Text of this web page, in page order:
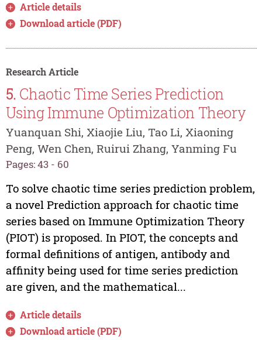
Article details
Download article (PDF)
Research Article
5. Chaotic Time Series Prediction
Using Immune Optimization Theory
Yuanquan Shi, Xiaojie Liu, Tao Li, Xiaoning
Peng, Wen Chen, Ruirui Zhang, Yanming Fu
Pages: 43 - 60
To solve chaotic time series prediction problem,
a novel Prediction approach for chaotic time
series based on Immune Optimization Theory
(PIOT) is proposed. In PIOT, the concepts and
formal definitions of antigen, antibody and
affinity being used for time series prediction
are given, and the mathematical...
Article details
Download article (PDF)